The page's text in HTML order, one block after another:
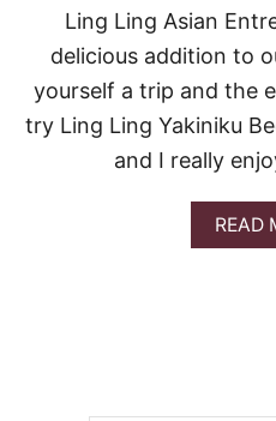
Ling Ling Asian
delicious addition to
yourself a trip and the
try Ling Ling Yakiniku
and I really
READ